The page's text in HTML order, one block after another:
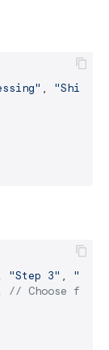
,
"Step 3" ,
// Choose